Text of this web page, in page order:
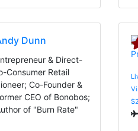
Dunn
& Direct-
Consumer Retail
Co-Founder &
CEO of Bonobos;
of "Burn Rate"